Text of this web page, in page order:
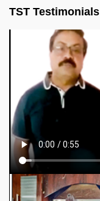
TST Testimonials